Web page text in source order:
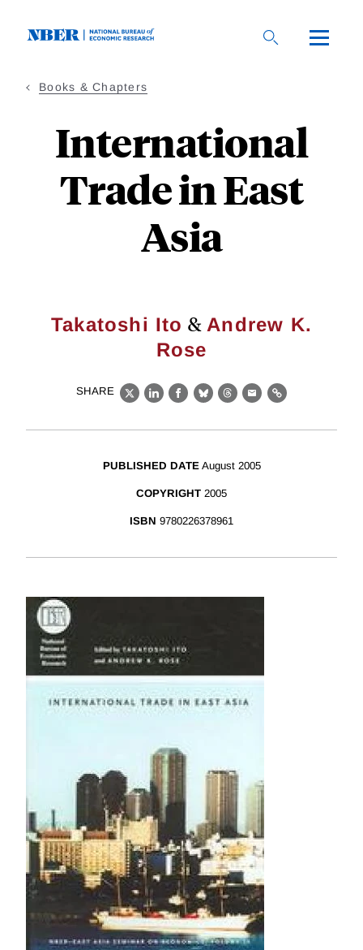
Books & Chapters
International
Trade in East
Asia
Takatoshi Ito &Andrew K.
Rose
SHARE
X LinkedIn
Facebook
BlueskyThreads
EmailLink
PUBLISHED DATE August 2005
COPYRIGHT 2005
ISBN 9780226378961